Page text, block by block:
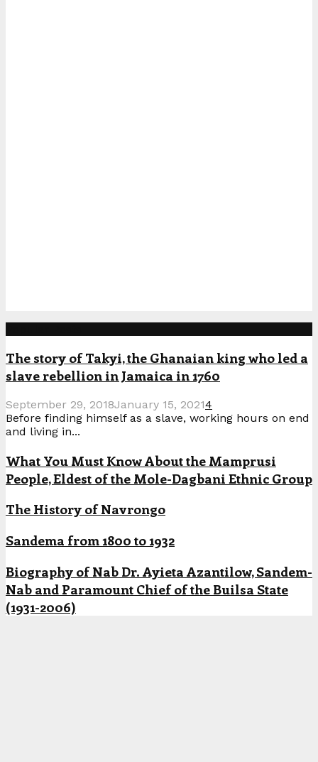
The story of Takyi, the Ghanaian king who led a
slave rebellion in Jamaica in 1760
September 29, 2018January 15, 20214
Before finding himself as a slave, working hours on end
and living in...
What You Must Know About the Mamprusi
People, Eldest of the Mole-Dagbani Ethnic Group
The History of Navrongo
Sandema from 1800 to 1932
Biography of Nab Dr. Ayieta Azantilow, Sandem-
Nab and Paramount Chief of the Builsa State
(1931-2006)